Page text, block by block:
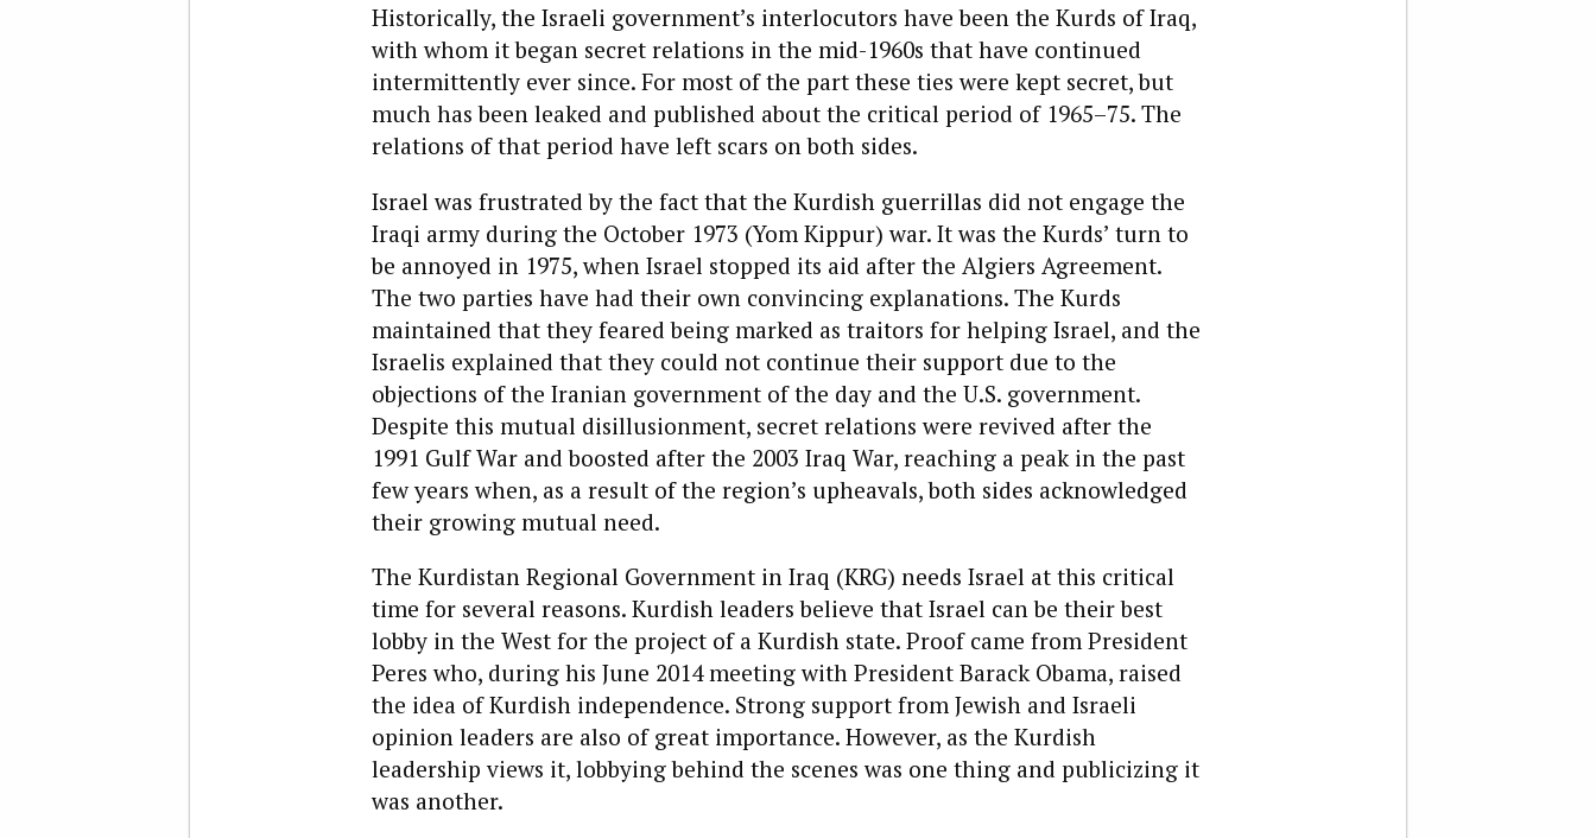
Historically, the Israeli government’s interlocutors have been the Kurds of Iraq,
with whom it began secret relations in the mid-1960s that have continued
intermittently ever since. For most of the part these ties were kept secret, but
much has been leaked and published about the critical period of 1965–75. The
relations of that period have left scars on both sides.
Israel was frustrated by the fact that the Kurdish guerrillas did not engage the
Iraqi army during the October 1973 (Yom Kippur) war. It was the Kurds’ turn to
be annoyed in 1975, when Israel stopped its aid after the Algiers Agreement.
The two parties have had their own convincing explanations. The Kurds
maintained that they feared being marked as traitors for helping Israel, and the
Israelis explained that they could not continue their support due to the
objections of the Iranian government of the day and the U.S. government.
Despite this mutual disillusionment, secret relations were revived after the
1991 Gulf War and boosted after the 2003 Iraq War, reaching a peak in the past
few years when, as a result of the region’s upheavals, both sides acknowledged
their growing mutual need.
The Kurdistan Regional Government in Iraq (KRG) needs Israel at this critical
time for several reasons. Kurdish leaders believe that Israel can be their best
lobby in the West for the project of a Kurdish state. Proof came from President
Peres who, during his June 2014 meeting with President Barack Obama, raised
the idea of Kurdish independence. Strong support from Jewish and Israeli
opinion leaders are also of great importance. However, as the Kurdish
leadership views it, lobbying behind the scenes was one thing and publicizing it
was another.